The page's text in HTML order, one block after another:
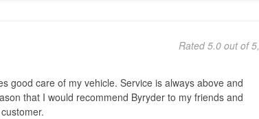
Rated 5.0 out of 5,
good care of my vehicle. Service is always above and
that I would recommend Byryder to my friends and